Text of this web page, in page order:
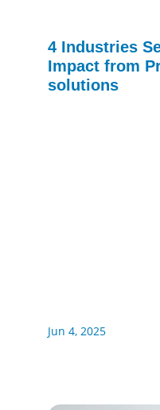
4 Industries
Impact from
solutions
Jun 4, 2025